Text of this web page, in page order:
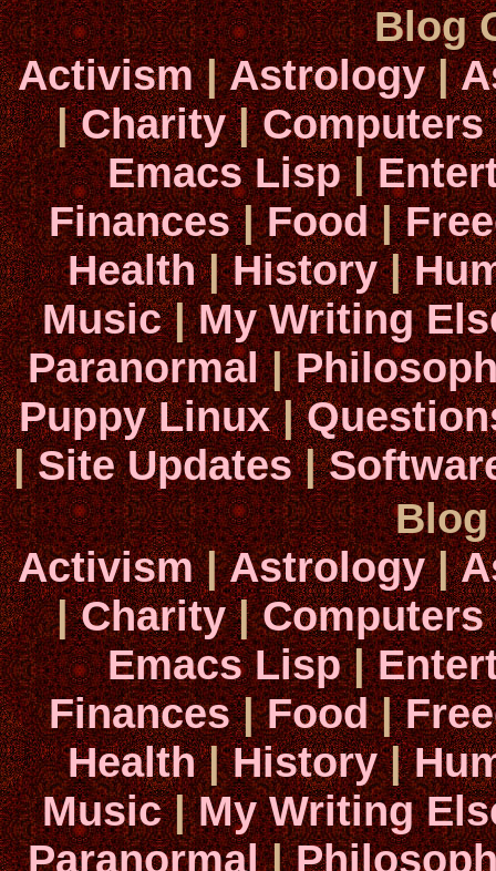
Blog
Activism|Astrology|
|Charity|Computers
Emacs Lisp|
Finances|Food|
Health|History|
Music|My Writing
Paranormal|
Puppy Linux|
|Site Updates|
Activism|Astrology|
|Charity|Computers
Emacs Lisp|
Finances|Food|
Health|History|
Music|My Writing
Paranormal|